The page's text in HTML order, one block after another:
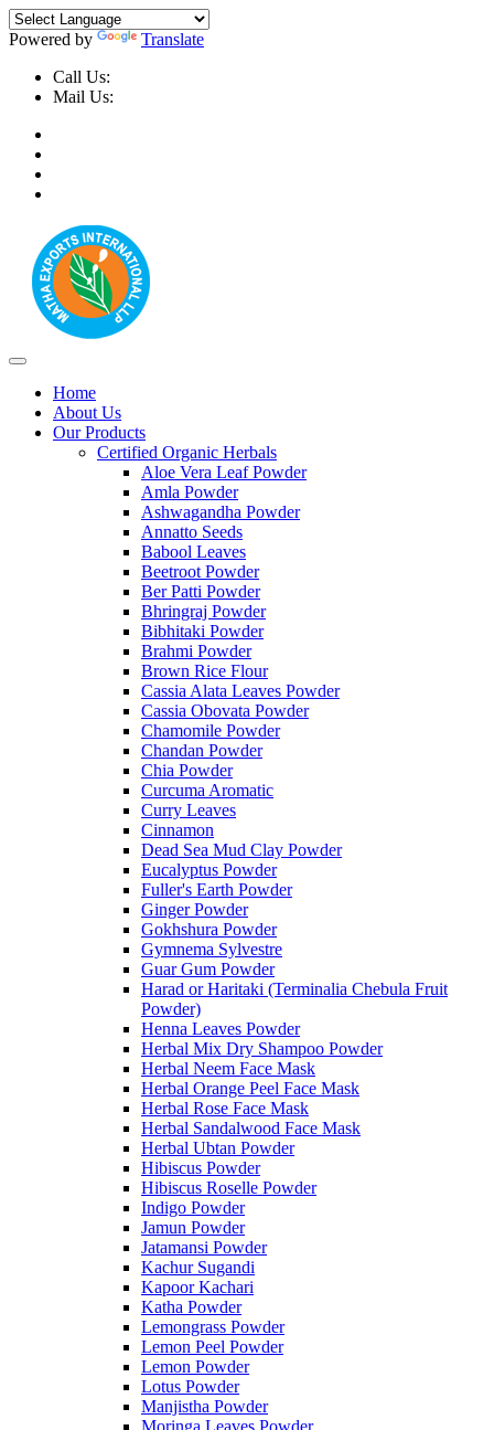
Powered by
Translate
Call Us:
Mail Us:
Home
About Us
Our Products
Certified Organic Herbals
Aloe Vera Leaf Powder
Amla Powder
Ashwagandha Powder
Annatto Seeds
Babool Leaves
Beetroot Powder
Ber Patti Powder
Bhringraj Powder
Bibhitaki Powder
Brahmi Powder
Brown Rice Flour
Cassia Alata Leaves Powder
Cassia Obovata Powder
Chamomile Powder
Chandan Powder
Chia Powder
Curcuma Aromatic
Curry Leaves
Cinnamon
Dead Sea Mud Clay Powder
Eucalyptus Powder
Fuller's Earth Powder
Ginger Powder
Gokhshura Powder
Gymnema Sylvestre
Guar Gum Powder
Harad or Haritaki (Terminalia Chebula Fruit
Powder)
Henna Leaves Powder
Herbal Mix Dry Shampoo Powder
Herbal Neem Face Mask
Herbal Orange Peel Face Mask
Herbal Rose Face Mask
Herbal Sandalwood Face Mask
Herbal Ubtan Powder
Hibiscus Powder
Hibiscus Roselle Powder
Indigo Powder
Jamun Powder
Jatamansi Powder
Kachur Sugandi
Kapoor Kachari
Katha Powder
Lemongrass Powder
Lemon Peel Powder
Lemon Powder
Lotus Powder
Manjistha Powder
Moringa Leaves Powder